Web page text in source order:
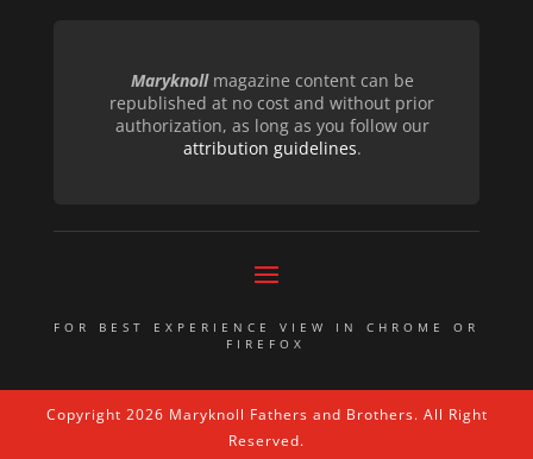
Maryknollmagazine content can be
republished at no cost and without prior
authorization, as long as you follow our
attribution guidelines.
FOR BEST EXPERIENCE VIEW IN CHROME OR
FIREFOX
Copyright 2026 Maryknoll Fathers and Brothers. All Right
Reserved.